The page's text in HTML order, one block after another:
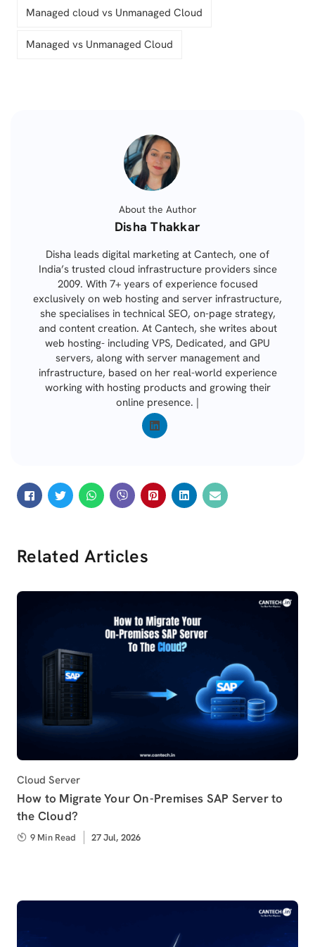
Managed cloud vs Unmanaged Cloud
Managed vs Unmanaged Cloud
About the Author
Posted
by
Disha Thakkar
Disha leads digital marketing at Cantech, one of
India’s trusted cloud infrastructure providers since
2009. With 7+ years of experience focused
exclusively on web hosting and server infrastructure,
she specialises in technical SEO, on-page strategy,
and content creation. At Cantech, she writes about
web hosting- including VPS, Dedicated, and GPU
servers, along with server management and
infrastructure, based on her real-world experience
working with hosting products and growing their
online presence. |
Related Articles
Category
Cloud Server
How to Migrate Your On-Premises SAP Server to
the Cloud?
9 Min Read
Published
27 Jul, 2026